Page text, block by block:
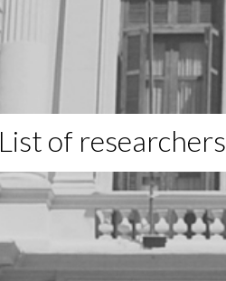
List of researchers